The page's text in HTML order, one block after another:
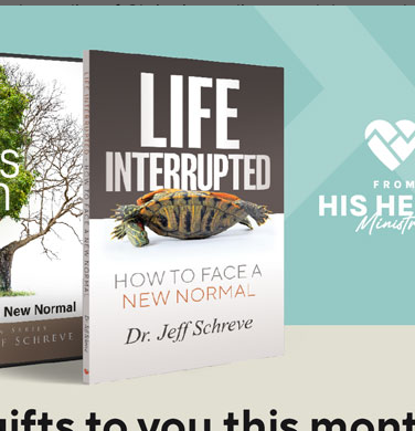
the reality of Christ in our lives much better
the midst of problems and hardships,
thing," they surmise, "because how
begin to praise. He is greatly honored when
in the midnight hour. When we honor God,
opened the prison doors... transformed
hardened jailer and his entire family.
when life was caving in.